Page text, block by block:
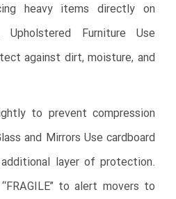
heavy items directly on
Furniture Use
against dirt, moisture, and
to prevent compression
and Mirrors Use cardboard
layer of protection.
to alert movers to